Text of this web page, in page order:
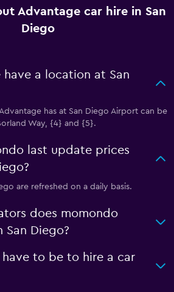
Advantage car hire in San
Diego
have a location at San
has at San Diego Airport can be
Way, {4} and {5}.
last update prices
are refreshed on a daily basis.
does momondo
San Diego?
to be to hire a car